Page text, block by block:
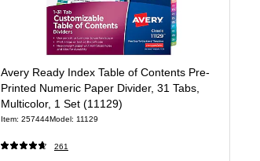
Avery Ready Index Table of Contents Pre-
Printed Numeric Paper Divider, 31 Tabs,
Multicolor, 1 Set (11129)
Item: 257444Model: 11129
261